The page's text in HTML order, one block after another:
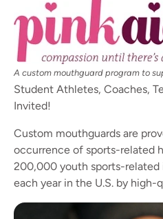
A custom mouthguard program to
Student Athletes, Coaches,
Invited!
Custom mouthguards are
occurrence of sports-related
200,000 youth sports-related
each year in the U.S. by high-